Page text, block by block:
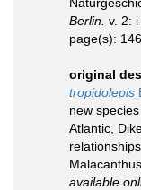
Berlin. v. 2:
page(s):
original
tropidolepis
new
Atlantic,
Malacanthus.
available